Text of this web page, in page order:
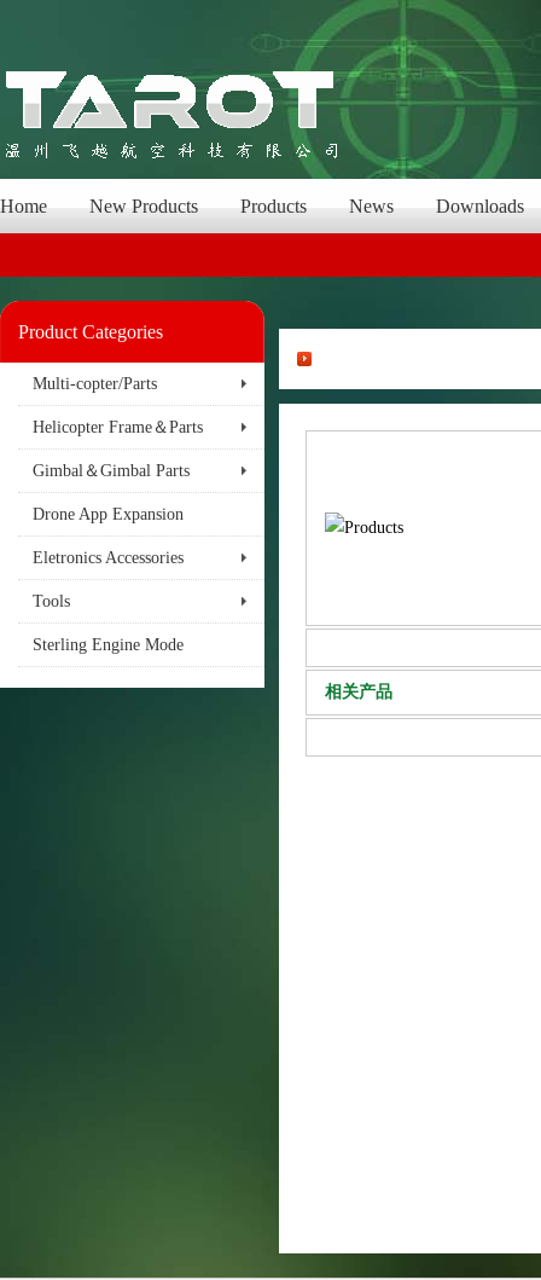
Home New Products Products News Downloads
Product Categories
Multi-copter/Parts
Helicopter Frame＆Parts
Gimbal＆Gimbal Parts
Drone App Expansion
Eletronics Accessories
Tools
Sterling Engine Mode
相关产品